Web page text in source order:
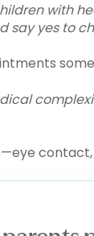
with
say yes to